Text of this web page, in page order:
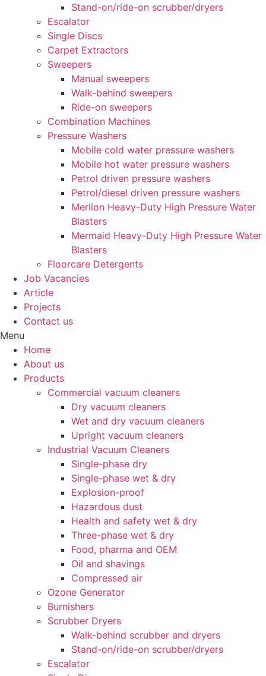
Stand-on/ride-on scrubber/dryers
Escalator
Single Discs
Carpet Extractors
Sweepers
Manual sweepers
Walk-behind sweepers
Ride-on sweepers
Combination Machines
Pressure Washers
Mobile cold water pressure washers
Mobile hot water pressure washers
Petrol driven pressure washers
Petrol/diesel driven pressure washers
Merlion Heavy-Duty High Pressure Water
Blasters
Mermaid Heavy-Duty High Pressure Water
Blasters
Floorcare Detergents
Job Vacancies
Article
Projects
Contact us
Menu
Home
About us
Products
Commercial vacuum cleaners
Dry vacuum cleaners
Wet and dry vacuum cleaners
Upright vacuum cleaners
Industrial Vacuum Cleaners
Single-phase dry
Single-phase wet & dry
Explosion-proof
Hazardous dust
Health and safety wet & dry
Three-phase wet & dry
Food, pharma and OEM
Oil and shavings
Compressed air
Ozone Generator
Burnishers
Scrubber Dryers
Walk-behind scrubber and dryers
Stand-on/ride-on scrubber/dryers
Escalator